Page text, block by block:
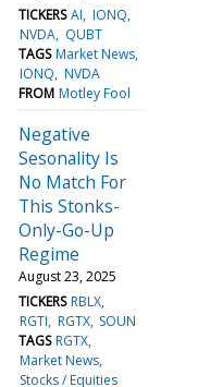
TICKERS AI IONQ
NVDA QUBT
TAGS Market News
IONQ NVDA
FROM Motley Fool
Negative
Sesonality Is
No Match For
This Stonks-
Only-Go-Up
Regime
August 23, 2025
TICKERS RBLX
RGTI RGTX SOUN
TAGS RGTX
Market News
Stocks / Equities